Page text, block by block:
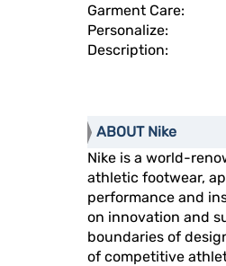
Garment Care:
Personalize:
Description:
ABOUT Nike
Nike is a world-
athletic footwear,
performance and
on innovation and
boundaries of
of competitive